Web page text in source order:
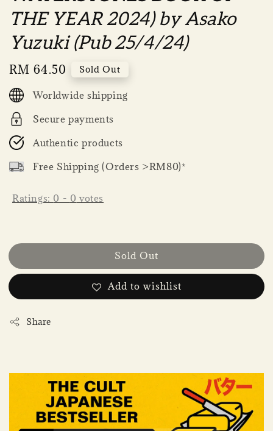
THE YEAR 2024) by Asako
Yuzuki (Pub 25/4/24)
Regular
price
RM 64.50 Sold Out
Worldwide shipping
Secure payments
Authentic products
Free Shipping (Orders >RM80)*
Ratings: 0 - 0 votes
Sold Out
Add to wishlist
Share